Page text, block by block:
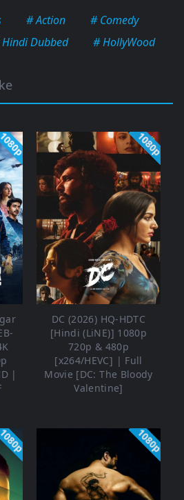
# Action
# Comedy
Dubbed # HollyWood
|
1080p
DC (2026) HQ-HDTC
[Hindi (LiNE)] 1080p
720p & 480p
[x264/HEVC] | Full
Movie [DC: The Bloody
Valentine]
1080p